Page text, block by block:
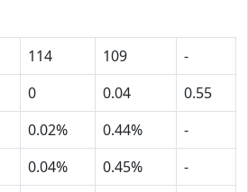
114 109
-
0 0.04
0.55
0.02% 0.44%
-
0.04% 0.45%
-